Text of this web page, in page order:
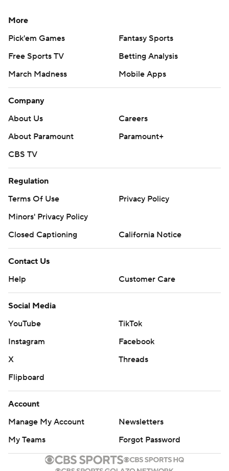
More
Pick'em Games
Fantasy Sports
Free Sports TV
Betting Analysis
March Madness
Mobile Apps
Company
About Us
Careers
About Paramount
Paramount+
CBS TV
Regulation
Terms Of Use
Privacy Policy
Minors' Privacy Policy
Closed Captioning
California Notice
Contact Us
Help
Customer Care
Social Media
YouTube
TikTok
Instagram
Facebook
X
Threads
Flipboard
Account
Manage My Account
Newsletters
My Teams
Forgot Password